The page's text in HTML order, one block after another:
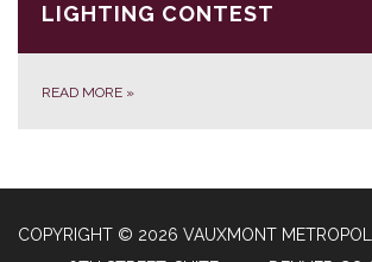
LIGHTING CONTEST
READ MORE »
COPYRIGHT © 2026 VAUXMONT